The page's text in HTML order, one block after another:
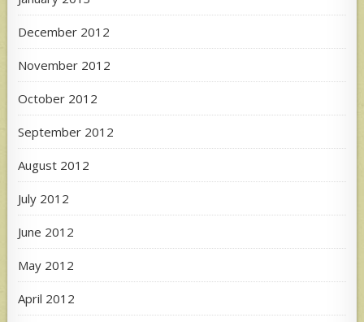
December 2012
November 2012
October 2012
September 2012
August 2012
July 2012
June 2012
May 2012
April 2012